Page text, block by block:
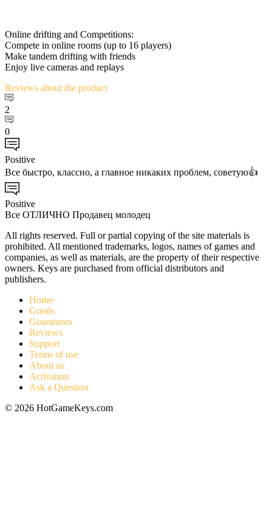
Online drifting and Competitions:
Compete in online rooms (up to 16 players)
Make tandem drifting with friends
Enjoy live cameras and replays
Reviews about the product
2
0
Positive
Все быстро, классно, а главное никаких проблем, советую👍
Positive
Все ОТЛИЧНО Продавец молодец
All rights reserved. Full or partial copying of the site materials is
prohibited. All mentioned trademarks, logos, names of games and
companies, as well as materials, are the property of their respective
owners. Keys are purchased from official distributors and
publishers.
Home
Goods
Guarantees
Reviews
Support
Terms of use
About us
Activation
Ask a Question
© 2026 HotGameKeys.com